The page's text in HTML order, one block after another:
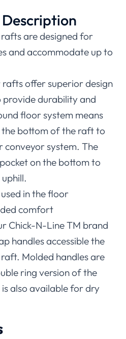
are designed for
and accommodate up to
offer superior design
durability and
floor system means
the bottom of the raft to
conveyor system. The
on the bottom to
in the floor
comfort
Chick-N-Line TM brand
handles accessible the
Molded handles are
ring version of the
also available for dry